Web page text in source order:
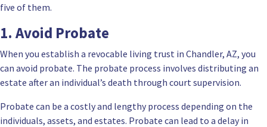
five of them.
1. Avoid Probate
When you establish a revocable living trust in Chandler, AZ, you
can avoid probate. The probate process involves distributing an
estate after an individual’s death through court supervision.
Probate can be a costly and lengthy process depending on the
individuals, assets, and estates. Probate can lead to a delay in